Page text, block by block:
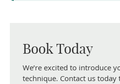
Book Today
We’re excited to introduce
technique. Contact us today